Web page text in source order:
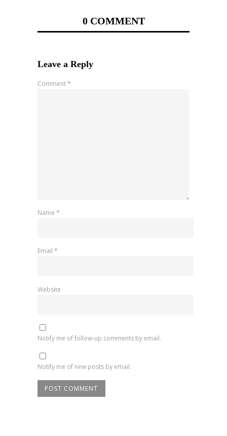
0 COMMENT
Leave a Reply
Comment*
Name *
Email *
Website
Notify me of follow-up comments by email.
Notify me of new posts by email.